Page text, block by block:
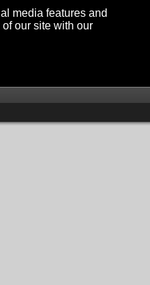
media features and
our site with our